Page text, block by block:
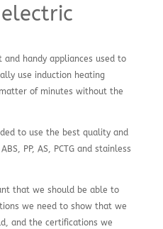
handy appliances used to
use induction heating
of minutes without the
to use the best quality and
PP, AS, PCTG and stainless
that we should be able to
we need to show that we
and the certifications we